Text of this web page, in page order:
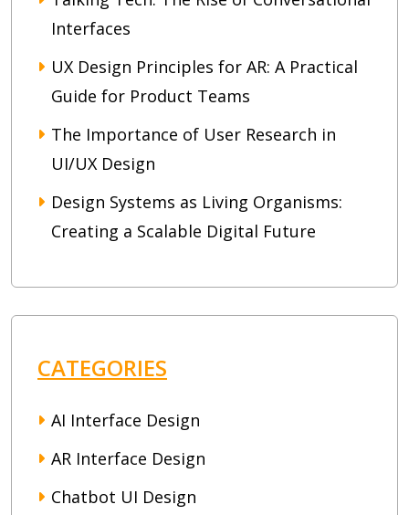
Interfaces
UX Design Principles for AR: A Practical
Guide for Product Teams
The Importance of User Research in
UI/UX Design
Design Systems as Living Organisms:
Creating a Scalable Digital Future
CATEGORIES
AI Interface Design
AR Interface Design
Chatbot UI Design